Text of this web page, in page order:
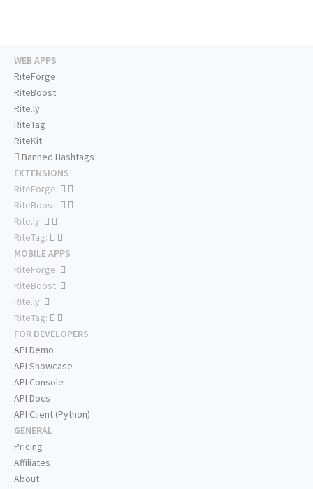
WEB APPS
RiteForge
RiteBoost
Rite.ly
RiteTag
RiteKit
Banned Hashtags
EXTENSIONS
RiteForge:
RiteBoost:
Rite.ly:
RiteTag:
MOBILE APPS
RiteForge:
RiteBoost:
Rite.ly:
RiteTag:
FOR DEVELOPERS
API Demo
API Showcase
API Console
API Docs
API Client (Python)
GENERAL
Pricing
Affiliates
About